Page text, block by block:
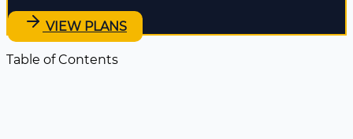
VIEW PLANS
Table of Contents